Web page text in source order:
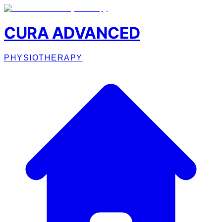
CURA ADVANCED
PHYSIOTHERAPY